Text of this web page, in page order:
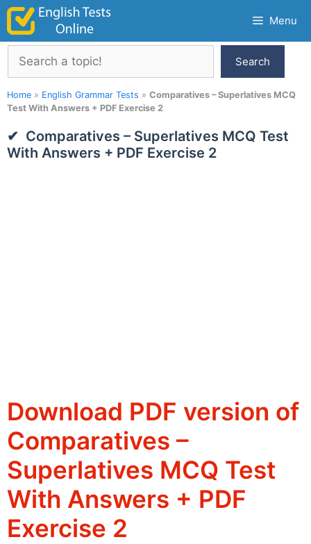
Skip
content
Menu
Search
Search
Home » English Grammar Tests » Comparatives – Superlatives MCQ
Test With Answers + PDF Exercise 2
Comparatives – Superlatives MCQ Test
With Answers + PDF Exercise 2
Download PDF version of
Comparatives –
Superlatives MCQ Test
With Answers + PDF
Exercise 2